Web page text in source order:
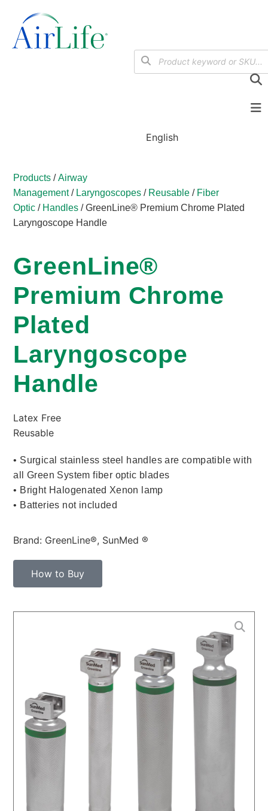
English
Products /Airway
Management/ Laryngoscopes / Reusable / Fiber
Optic / Handles / GreenLine® Premium Chrome Plated
Laryngoscope Handle
GreenLine®
Premium Chrome
Plated
Laryngoscope
Handle
Latex Free
Reusable
• Surgical stainless steel handles are compatible with
all Green System fiber optic blades
• Bright Halogenated Xenon lamp
• Batteries not included
Brand: GreenLine®, SunMed ®
How to Buy